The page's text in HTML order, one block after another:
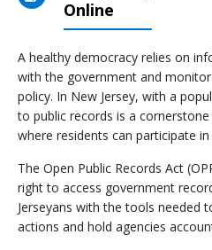
Online
A healthy democracy relies on
with the government and
policy. In New Jersey, with a
to public records is a
where residents can participate
The Open Public Records Act
right to access government
Jerseyans with the tools needed
actions and hold agencies